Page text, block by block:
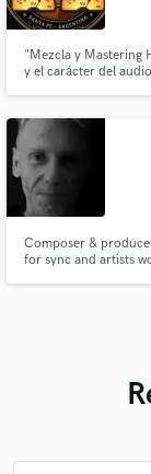
"Mezcla y Mastering
y el carácter del
Composer &
for sync and artists